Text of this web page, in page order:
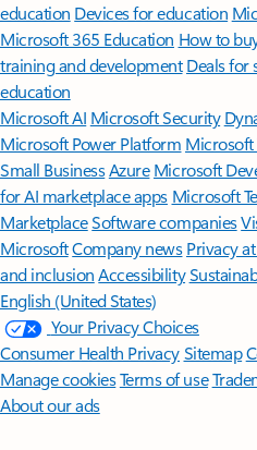
education Devices for education
Microsoft 365 Education How to
training and development Deals for
education
Microsoft AI Microsoft Security
Microsoft Power Platform Microsoft
Small BusinessAzure Microsoft
for AI marketplace apps Microsoft
MarketplaceSoftware companies
MicrosoftCompany news Privacy
and inclusion Accessibility
English (United States)
Your Privacy Choices
Consumer Health PrivacySitemap
Manage cookiesTerms of use
About our ads